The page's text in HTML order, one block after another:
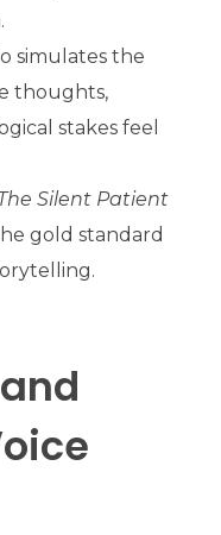
simulates the
thoughts,
stakes feel
Silent Patient
gold standard